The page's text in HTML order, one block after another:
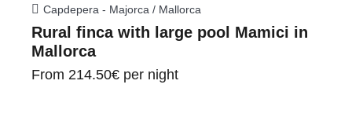
Capdepera - Majorca / Mallorca
Rural finca with large pool Mamici in
Mallorca
From 214.50€ per night